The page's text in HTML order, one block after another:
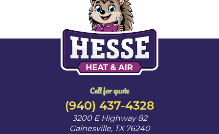
Call for quote
(940) 437-4328
3200 E Highway 82
Gainesville, TX 76240